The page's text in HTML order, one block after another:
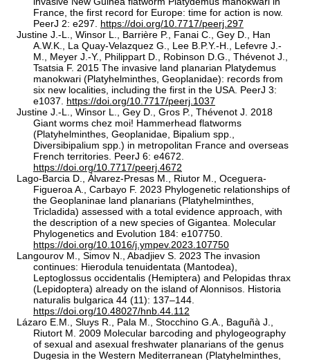
France, the first record for Europe: time for action is now.
PeerJ 2: e297. https://doi.org/10.7717/peerj.297
Justine J.-L., Winsor L., Barrière P., Fanai C., Gey D., Han
A.W.K., La Quay-Velazquez G., Lee B.P.Y.-H., Lefevre J.-
M., Meyer J.-Y., Philippart D., Robinson D.G., Thévenot J.,
Tsatsia F. 2015 The invasive land planarian Platydemus
manokwari (Platyhelminthes, Geoplanidae): records from
six new localities, including the first in the USA. PeerJ 3:
e1037. https://doi.org/10.7717/peerj.1037
Justine J.-L., Winsor L., Gey D., Gros P., Thévenot J. 2018
Giant worms chez moi! Hammerhead flatworms
(Platyhelminthes, Geoplanidae, Bipalium spp.,
Diversibipalium spp.) in metropolitan France and overseas
French territories. PeerJ 6: e4672.
https://doi.org/10.7717/peerj.4672
Lago-Barcia D., Álvarez-Presas M., Riutor M., Oceguera-
Figueroa A., Carbayo F. 2023 Phylogenetic relationships of
the Geoplaninae land planarians (Platyhelminthes,
Tricladida) assessed with a total evidence approach, with
the description of a new species of Gigantea. Molecular
Phylogenetics and Evolution 184: e107750.
https://doi.org/10.1016/j.ympev.2023.107750
Langourov M., Simov N., Abadjiev S. 2023 The invasion
continues: Hierodula tenuidentata (Mantodea),
Leptoglossus occidentalis (Hemiptera) and Pelopidas thrax
(Lepidoptera) already on the island of Alonnisos. Historia
naturalis bulgarica 44 (11): 137–144.
https://doi.org/10.48027/hnb.44.112
Lázaro E.M., Sluys R., Pala M., Stocchino G.A., Baguñà J.,
Riutort M. 2009 Molecular barcoding and phylogeography
of sexual and asexual freshwater planarians of the genus
Dugesia in the Western Mediterranean (Platyhelminthes,